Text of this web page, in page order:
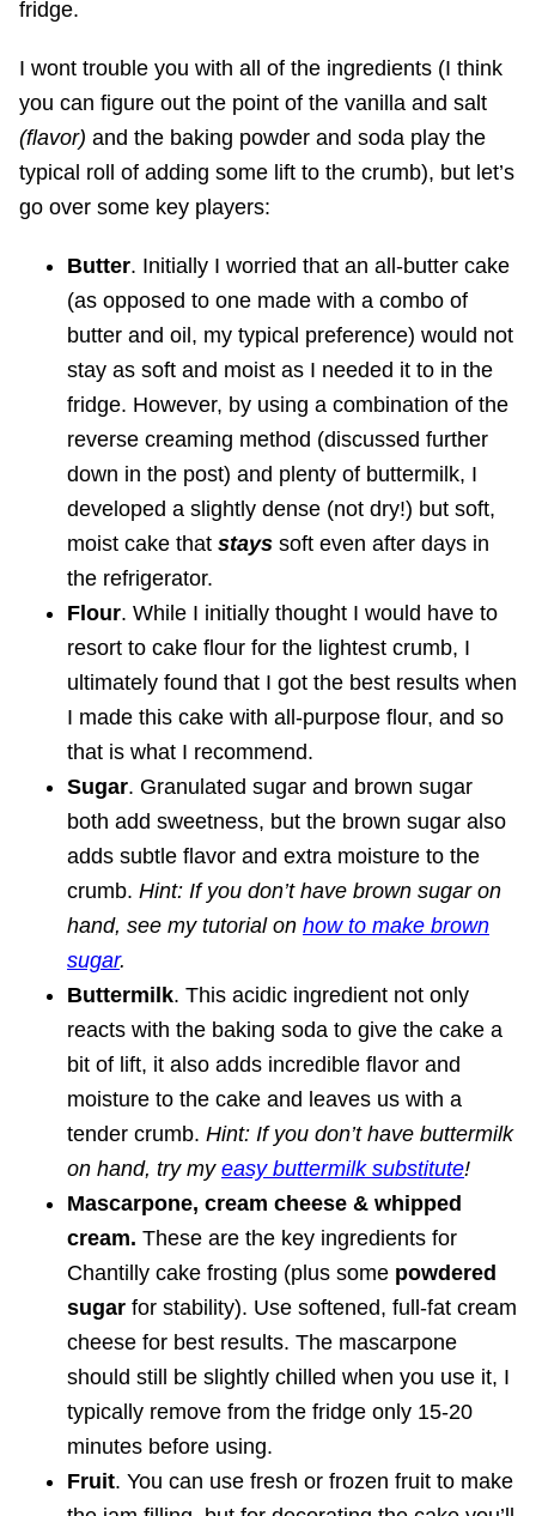
fridge.
I wont trouble you with all of the ingredients (I think
you can figure out the point of the vanilla and salt
(flavor) and the baking powder and soda play the
typical roll of adding some lift to the crumb), but let’s
go over some key players:
Butter. Initially I worried that an all-butter cake
(as opposed to one made with a combo of
butter and oil, my typical preference) would not
stay as soft and moist as I needed it to in the
fridge. However, by using a combination of the
reverse creaming method (discussed further
down in the post) and plenty of buttermilk, I
developed a slightly dense (not dry!) but soft,
moist cake that stays soft even after days in
the refrigerator.
Flour. While I initially thought I would have to
resort to cake flour for the lightest crumb, I
ultimately found that I got the best results when
I made this cake with all-purpose flour, and so
that is what I recommend.
Sugar. Granulated sugar and brown sugar
both add sweetness, but the brown sugar also
adds subtle flavor and extra moisture to the
crumb. Hint: If you don’t have brown sugar on
hand, see my tutorial on how to make brown
sugar.
Buttermilk. This acidic ingredient not only
reacts with the baking soda to give the cake a
bit of lift, it also adds incredible flavor and
moisture to the cake and leaves us with a
tender crumb. Hint: If you don’t have buttermilk
on hand, try my easy buttermilk substitute!
Mascarpone, cream cheese & whipped
cream. These are the key ingredients for
Chantilly cake frosting (plus some powdered
sugar for stability). Use softened, full-fat cream
cheese for best results. The mascarpone
should still be slightly chilled when you use it, I
typically remove from the fridge only 15-20
minutes before using.
Fruit. You can use fresh or frozen fruit to make